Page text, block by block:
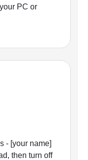
PC or
- [your name]
then turn off